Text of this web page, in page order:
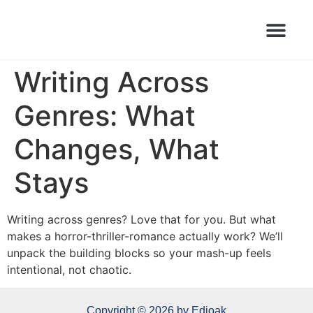
Writing Across
Genres: What
Changes, What
Stays
Writing across genres? Love that for you. But what
makes a horror-thriller-romance actually work? We’ll
unpack the building blocks so your mash-up feels
intentional, not chaotic.